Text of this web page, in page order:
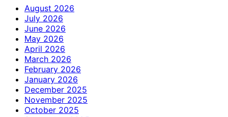
August 2026
July 2026
June 2026
May 2026
April 2026
March 2026
February 2026
January 2026
December 2025
November 2025
October 2025